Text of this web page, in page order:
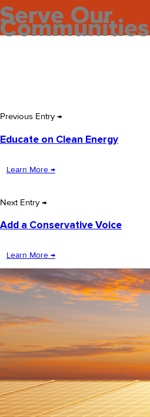
Serve Our
Communities
Previous Entry →
Educate on Clean Energy
Learn More →
Next Entry →
Add a Conservative Voice
Learn More →